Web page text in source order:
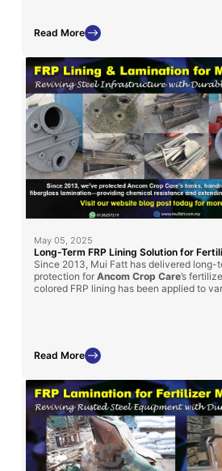
Read More
May 05, 2025
Long-Term FRP Lining Solution for
Since 2013, Mui Fatt has delivered long-
protection for Ancom Crop Care’s
colored FRP lining has been applied to
Read More